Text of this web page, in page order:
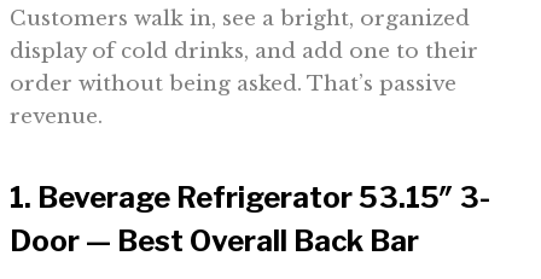
Customers walk in, see a bright, organized
display of cold drinks, and add one to their
order without being asked. That’s passive
revenue.
1. Beverage Refrigerator 53.15″ 3-
Door — Best Overall Back Bar